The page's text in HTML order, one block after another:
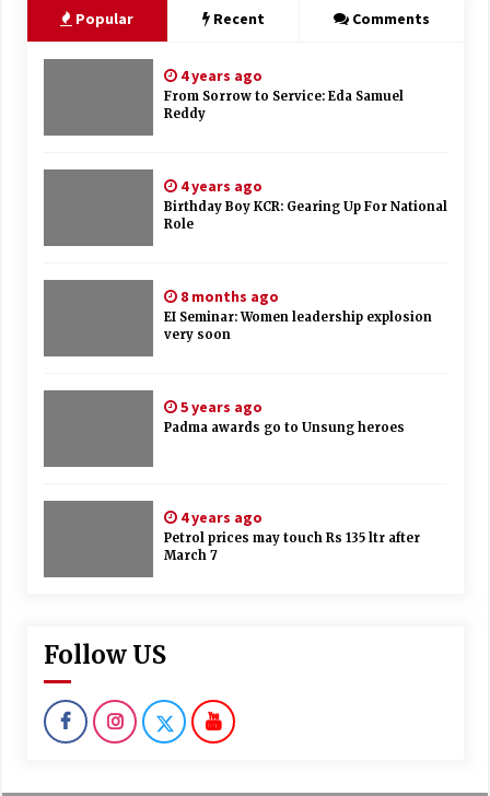
Popular Recent Comments
4 years ago
From Sorrow to Service: Eda Samuel
Reddy
4 years ago
Birthday Boy KCR: Gearing Up For National
Role
8 months ago
EI Seminar: Women leadership explosion
very soon
5 years ago
Padma awards go to Unsung heroes
4 years ago
Petrol prices may touch Rs 135 ltr after
March 7
Follow US